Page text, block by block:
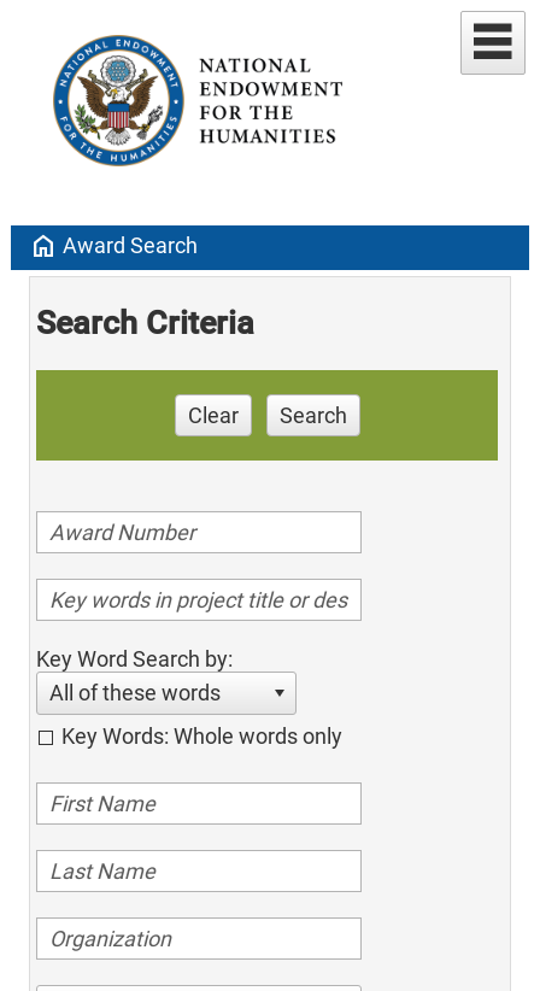
home Award Search
Search Criteria
Clear Search
Key Word Search by:
All of these words
Key Words: Whole words only